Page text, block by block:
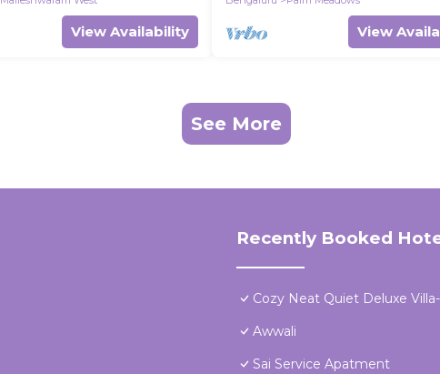
View Availability View
See More
Recently Booked
Cozy Neat Quiet Deluxe
Awwali
Sai Service Apatment